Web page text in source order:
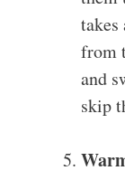
takes
from
and
skip